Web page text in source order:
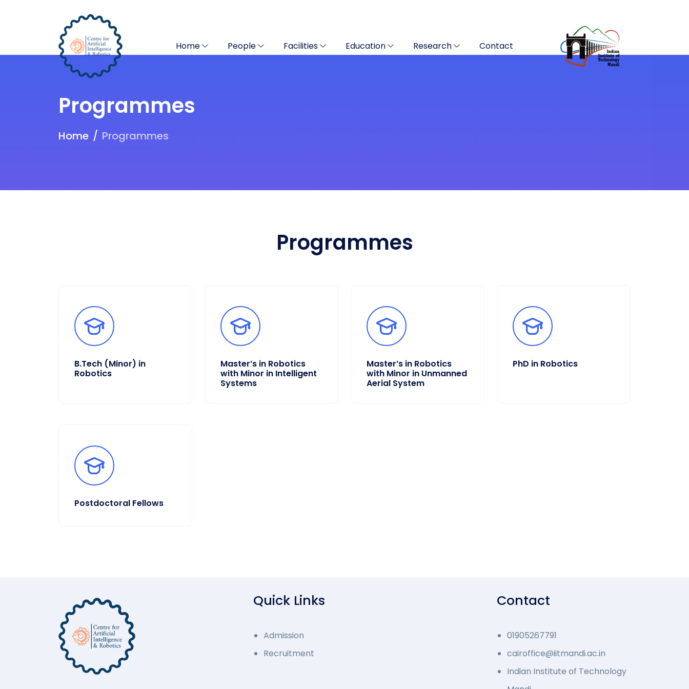
Home People Facilities Education Research Contact
Programmes
Home Programmes
Programmes
B.Tech (Minor) in
Robotics
Master’s in Robotics
with Minor in Intelligent
Systems
Master’s in Robotics
with Minor in Unmanned
Aerial System
PhD in Robotics
Postdoctoral Fellows
Quick Links
Admission
Recruitment
Contact
01905267791
cairoffice@iitmandi.ac.in
Indian Institute of Technology